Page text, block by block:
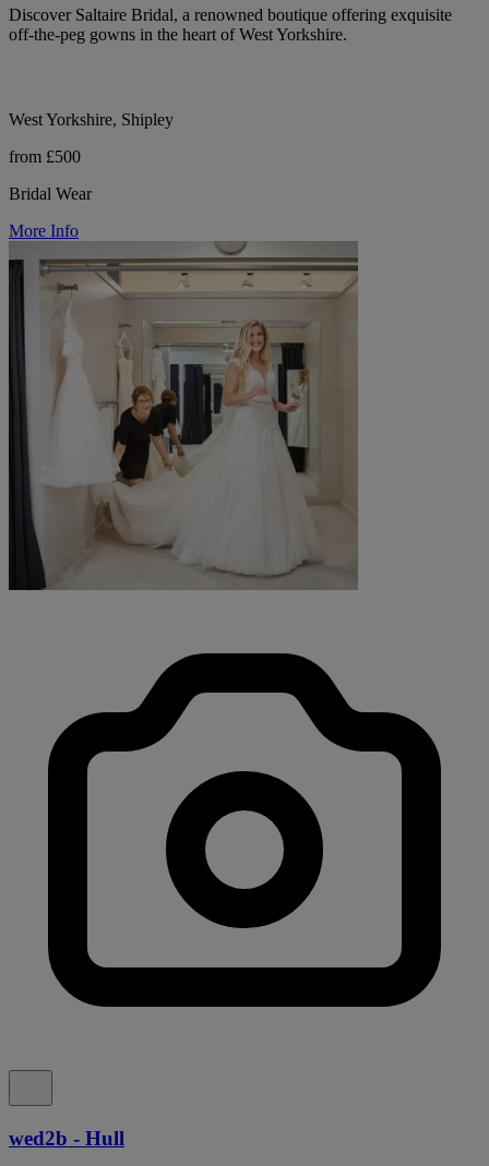
Discover Saltaire Bridal, a renowned boutique offering exquisite
off-the-peg gowns in the heart of West Yorkshire.
West Yorkshire, Shipley
from £500
Bridal Wear
More Info
wed2b - Hull